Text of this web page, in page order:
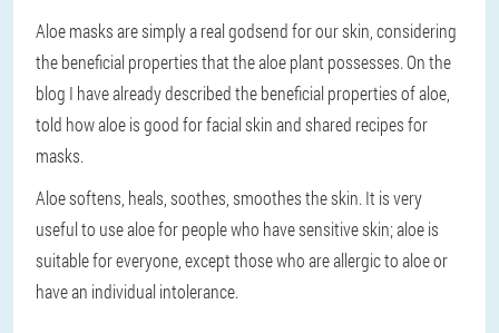
Aloe masks are simply a real godsend for our skin, considering
the beneficial properties that the aloe plant possesses. On the
blog I have already described the beneficial properties of aloe,
told how aloe is good for facial skin and shared recipes for
masks.
Aloe softens, heals, soothes, smoothes the skin. It is very
useful to use aloe for people who have sensitive skin; aloe is
suitable for everyone, except those who are allergic to aloe or
have an individual intolerance.